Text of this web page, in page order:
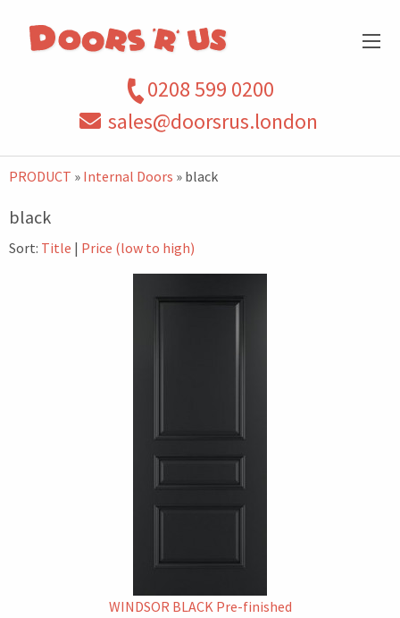
0208 599 0200
sales@doorsrus.london
PRODUCT » Internal Doors » black
black
Sort: Title | Price (low to high)
WINDSOR BLACK Pre-finished